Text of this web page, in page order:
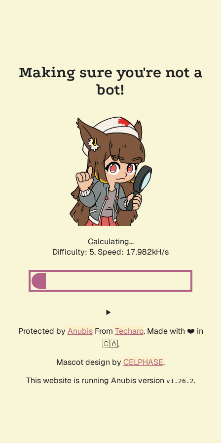
Making sure you're not a
bot!
Calculating...
Difficulty: 5, Speed: 17.982kH/s
Protected by AnubisFrom Techaro. Made with ❤️ in
🇨🇦.
Mascot design by CELPHASE.
This website is running Anubis version v1.26.2.